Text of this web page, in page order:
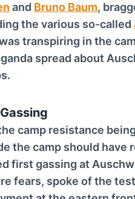
and Bruno Baum,
the various so-called
transpiring in the
spread about
camp resistance
the camp should have
first gassing at
fears, spoke of the